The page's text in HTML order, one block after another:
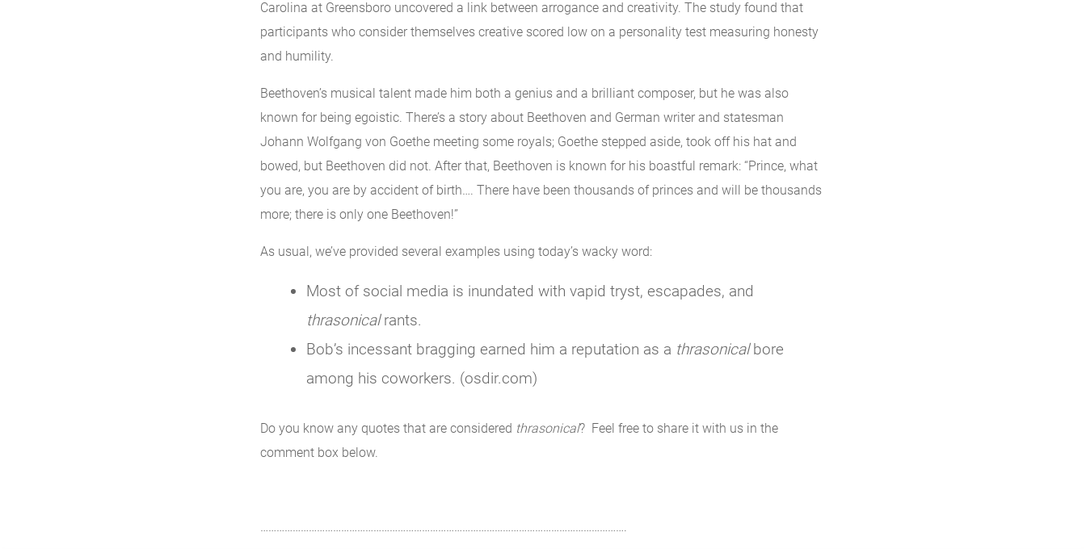
Carolina at Greensboro uncovered a link between arrogance and creativity. The study found that
participants who consider themselves creative scored low on a personality test measuring honesty
and humility.
Beethoven’s musical talent made him both a genius and a brilliant composer, but he was also
known for being egoistic. There’s a story about Beethoven and German writer and statesman
Johann Wolfgang von Goethe meeting some royals; Goethe stepped aside, took off his hat and
bowed, but Beethoven did not. After that, Beethoven is known for his boastful remark: “Prince, what
you are, you are by accident of birth…. There have been thousands of princes and will be thousands
more; there is only one Beethoven!”
As usual, we’ve provided several examples using today’s wacky word:
Most of social media is inundated with vapid tryst, escapades, and
thrasonicalrants.
Bob’s incessant bragging earned him a reputation as a thrasonicalbore
among his coworkers. (osdir.com)
Do you know any quotes that are considered thrasonical? Feel free to share it with us in the
comment box below.